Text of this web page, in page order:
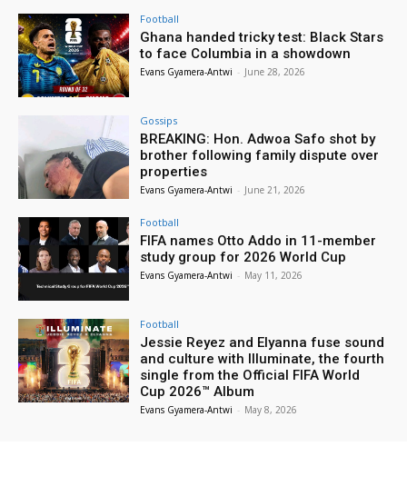
Football
Ghana handed tricky test: Black Stars
to face Columbia in a showdown
Evans Gyamera-Antwi - June 28, 2026
Gossips
BREAKING: Hon. Adwoa Safo shot by
brother following family dispute over
properties
Evans Gyamera-Antwi - June 21, 2026
Football
FIFA names Otto Addo in 11-member
study group for 2026 World Cup
Evans Gyamera-Antwi - May 11, 2026
Football
Jessie Reyez and Elyanna fuse sound
and culture with Illuminate, the fourth
single from the Official FIFA World
Cup 2026™ Album
Evans Gyamera-Antwi - May 8, 2026